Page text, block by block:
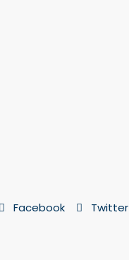
Facebook Twitter